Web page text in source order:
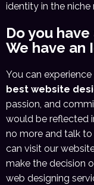
identity in the niche
Do you
We have an
You can
best website
passion, and
would be reflected
no more and talk
can visit our
make the decision
web designing